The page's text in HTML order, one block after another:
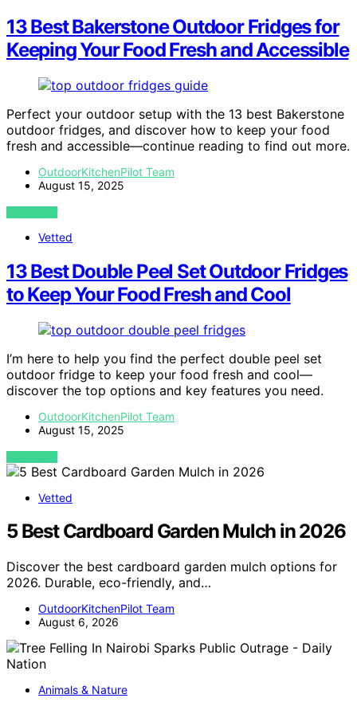
13 Best Bakerstone Outdoor Fridges for
Keeping Your Food Fresh and Accessible
Perfect your outdoor setup with the 13 best Bakerstone
outdoor fridges, and discover how to keep your food
fresh and accessible—continue reading to find out more.
OutdoorKitchenPilot Team
August 15, 2025
VIEW POST
Vetted
13 Best Double Peel Set Outdoor Fridges
to Keep Your Food Fresh and Cool
I’m here to help you find the perfect double peel set
outdoor fridge to keep your food fresh and cool—
discover the top options and key features you need.
OutdoorKitchenPilot Team
August 15, 2025
VIEW POST
Vetted
5 Best Cardboard Garden Mulch in 2026
Discover the best cardboard garden mulch options for
2026. Durable, eco-friendly, and…
OutdoorKitchenPilot Team
August 6, 2026
Animals & Nature